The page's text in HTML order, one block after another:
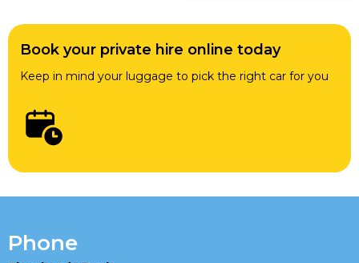
Book your private hire online today
Keep in mind your luggage to pick the right car for you
Phone